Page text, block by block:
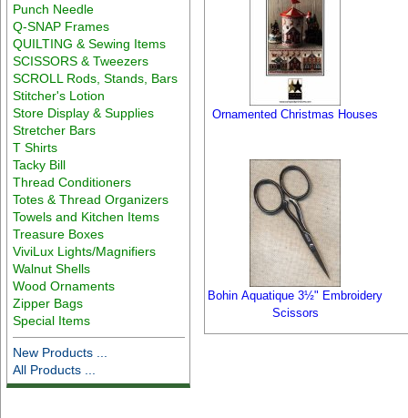
Punch Needle
Q-SNAP Frames
QUILTING & Sewing Items
SCISSORS & Tweezers
SCROLL Rods, Stands, Bars
Stitcher's Lotion
Store Display & Supplies
Stretcher Bars
T Shirts
Tacky Bill
Thread Conditioners
Totes & Thread Organizers
Towels and Kitchen Items
Treasure Boxes
ViviLux Lights/Magnifiers
Walnut Shells
Wood Ornaments
Zipper Bags
Special Items
New Products ...
All Products ...
Ornamented Christmas Houses
Bohin Aquatique 3½" Embroidery
Scissors